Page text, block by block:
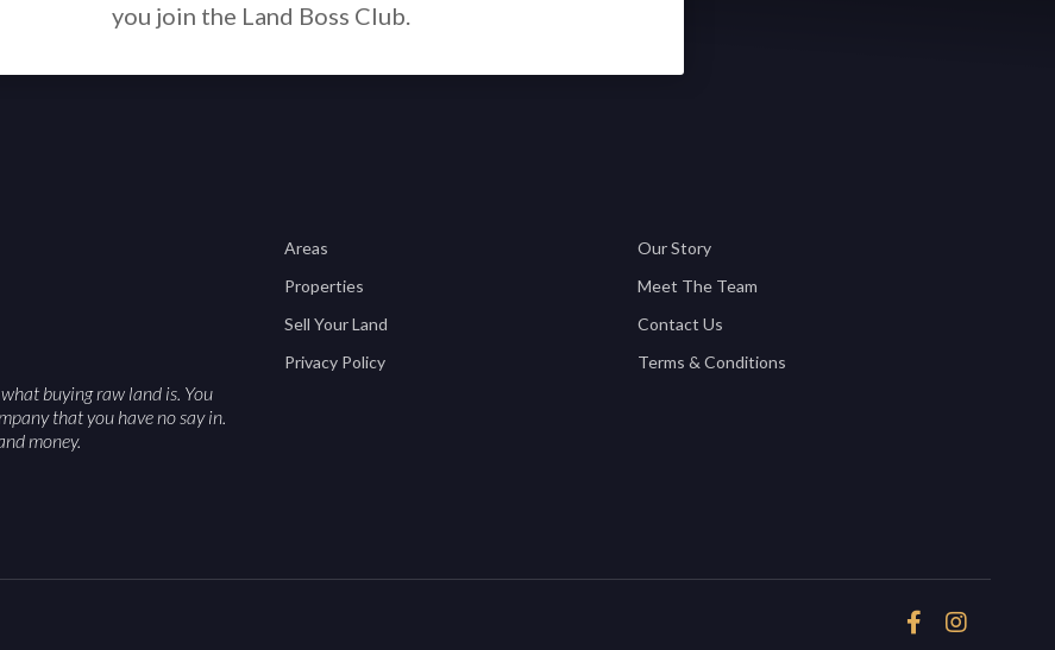
you join the Land Boss Club.
buying raw land is. You
that you have no say in.
money.
Areas
Properties
Sell Your Land
Privacy Policy
Our Story
Meet The Team
Contact Us
Terms & Conditions
 